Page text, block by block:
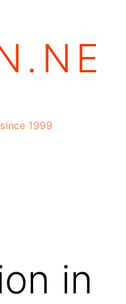
1999
in